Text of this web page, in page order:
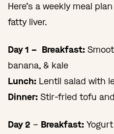
Here’s a weekly meal
fatty liver.
Day 1 – Breakfast:
banana, & kale
Lunch: Lentil salad with
Dinner: Stir-fried tofu
Day 2 – Breakfast: